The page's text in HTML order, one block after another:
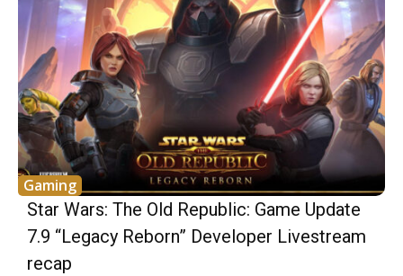
Gaming
Star Wars: The Old Republic: Game Update
7.9 “Legacy Reborn” Developer Livestream
recap